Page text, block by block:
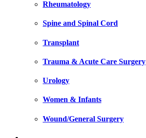
Rheumatology
Spine and Spinal Cord
Transplant
Trauma & Acute Care Surgery
Urology
Women & Infants
Wound/General Surgery